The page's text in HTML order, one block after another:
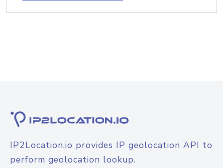
IP2Location.io provides IP geolocation API to
perform geolocation lookup.